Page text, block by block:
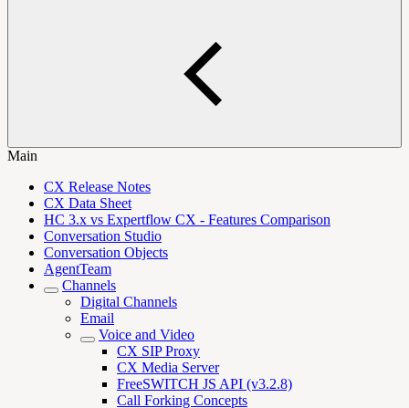
Main
CX Release Notes
CX Data Sheet
HC 3.x vs Expertflow CX - Features Comparison
Conversation Studio
Conversation Objects
AgentTeam
Channels
Digital Channels
Email
Voice and Video
CX SIP Proxy
CX Media Server
FreeSWITCH JS API (v3.2.8)
Call Forking Concepts